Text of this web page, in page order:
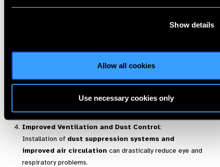
Show details
Allow all cookies
Use necessary cookies only
Mandatory Annual Eye Screening:
Regular visual health checks should be institutionalized
eyewear, especially in high-risk areas.
Training and Awareness Programs:
of chemical exposure, and the importance of early
diagnosis.
Improved Ventilation and Dust Control:
Installation of dust suppression systems and
improved air circulation can drastically reduce eye and
respiratory problems.